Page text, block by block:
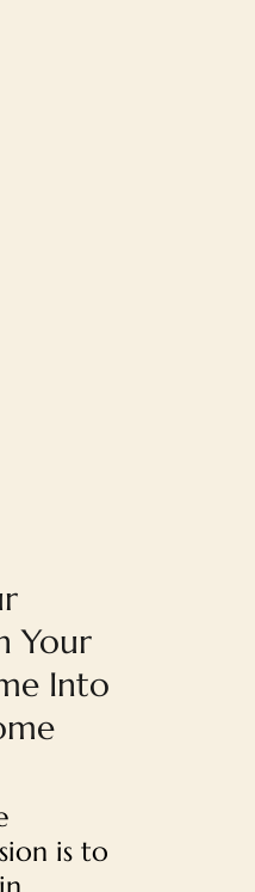
Your
Into
is to